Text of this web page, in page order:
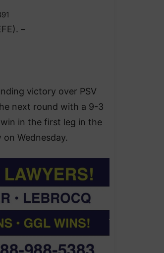
–
victory over PSV
next round with a 9-3
in the first leg in the
Wednesday.